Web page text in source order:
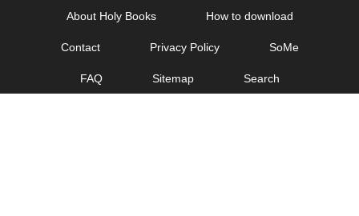
About Holy Books How to download
Contact Privacy Policy SoMe
FAQ Sitemap Search